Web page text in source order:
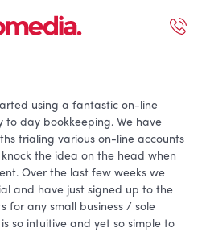
using a fantastic on-line
to day bookkeeping. We have
trialing various on-line accounts
the idea on the head when
Over the last few weeks we
and have just signed up to the
for any small business / sole
so intuitive and yet so simple to